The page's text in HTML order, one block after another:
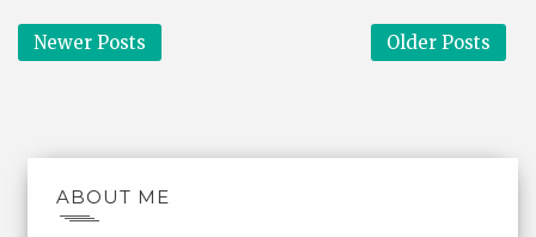
Newer Posts Older Posts
ABOUT ME